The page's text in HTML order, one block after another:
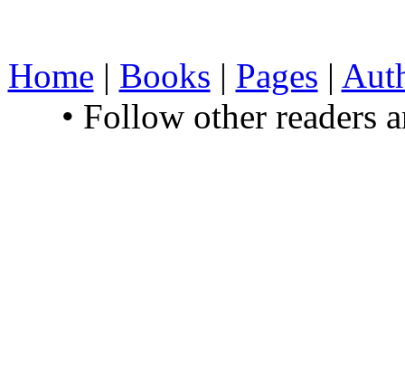
Home | Books | Pages |
• Follow other readers